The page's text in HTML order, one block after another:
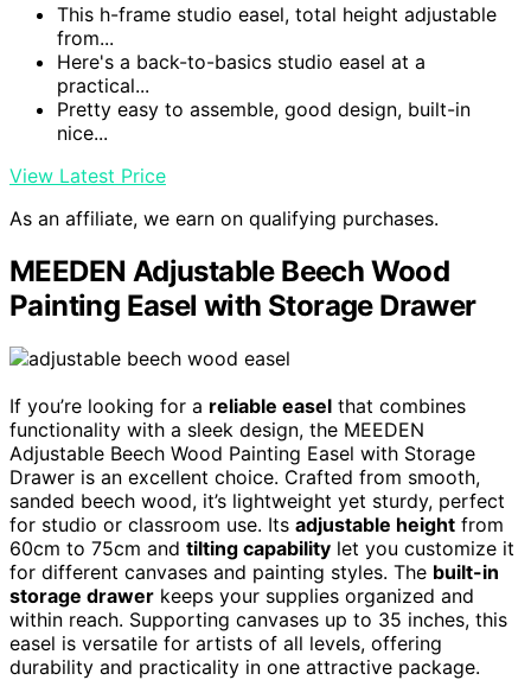
This h-frame studio easel, total height adjustable
from...
Here's a back-to-basics studio easel at a
practical...
Pretty easy to assemble, good design, built-in
nice...
View Latest Price
As an affiliate, we earn on qualifying purchases.
MEEDEN Adjustable Beech Wood
Painting Easel with Storage Drawer
If you’re looking for a reliable easel that combines
functionality with a sleek design, the MEEDEN
Adjustable Beech Wood Painting Easel with Storage
Drawer is an excellent choice. Crafted from smooth,
sanded beech wood, it’s lightweight yet sturdy, perfect
for studio or classroom use. Its adjustable height from
60cm to 75cm and tilting capability let you customize it
for different canvases and painting styles. The built-in
storage drawer keeps your supplies organized and
within reach. Supporting canvases up to 35 inches, this
easel is versatile for artists of all levels, offering
durability and practicality in one attractive package.